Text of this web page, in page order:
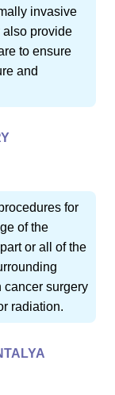
invasive
also provide
to ensure
and
for
of the
or all of the
cancer surgery
radiation.